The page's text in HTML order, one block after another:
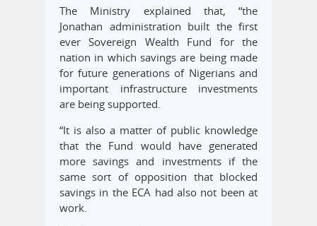
The Ministry explained that, “the
Jonathan administration built the first
ever Sovereign Wealth Fund for the
nation in which savings are being made
for future generations of Nigerians and
important infrastructure investments
are being supported.
“It is also a matter of public knowledge
that the Fund would have generated
more savings and investments if the
same sort of opposition that blocked
savings in the ECA had also not been at
work.